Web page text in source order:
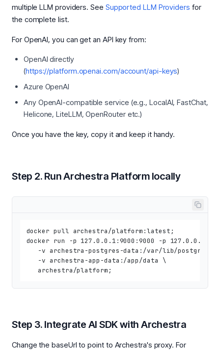
multiple LLM providers. See Supported LLM Providers for
the complete list.
For OpenAI, you can get an API key from:
OpenAI directly
(https://platform.openai.com/account/api-keys)
Azure OpenAI
Any OpenAI-compatible service (e.g., LocalAI, FastChat,
Helicone, LiteLLM, OpenRouter etc.)
Once you have the key, copy it and keep it handy.
Step 2. Run Archestra Platform locally
docker pull archestra/platform:latest;
docker run -p 127.0.0.1:9000:9000 -p
-v archestra-postgres-data:/var/lib/
   -v archestra-app-data:/app/data \
Step 3. Integrate AI SDK with Archestra
Change the baseUrl to point to Archestra's proxy. For